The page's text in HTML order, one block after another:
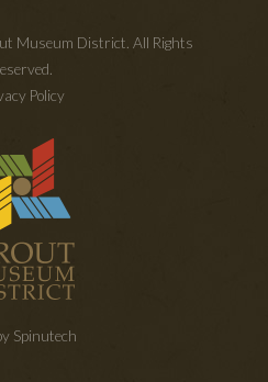
Museum District. All Rights
Policy
Spinutech